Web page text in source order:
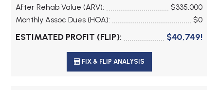
After Rehab Value (ARV):
$335,000
Monthly Assoc Dues (HOA):
$0
ESTIMATED PROFIT (FLIP): $40,749!
FIX & FLIP ANALYSIS